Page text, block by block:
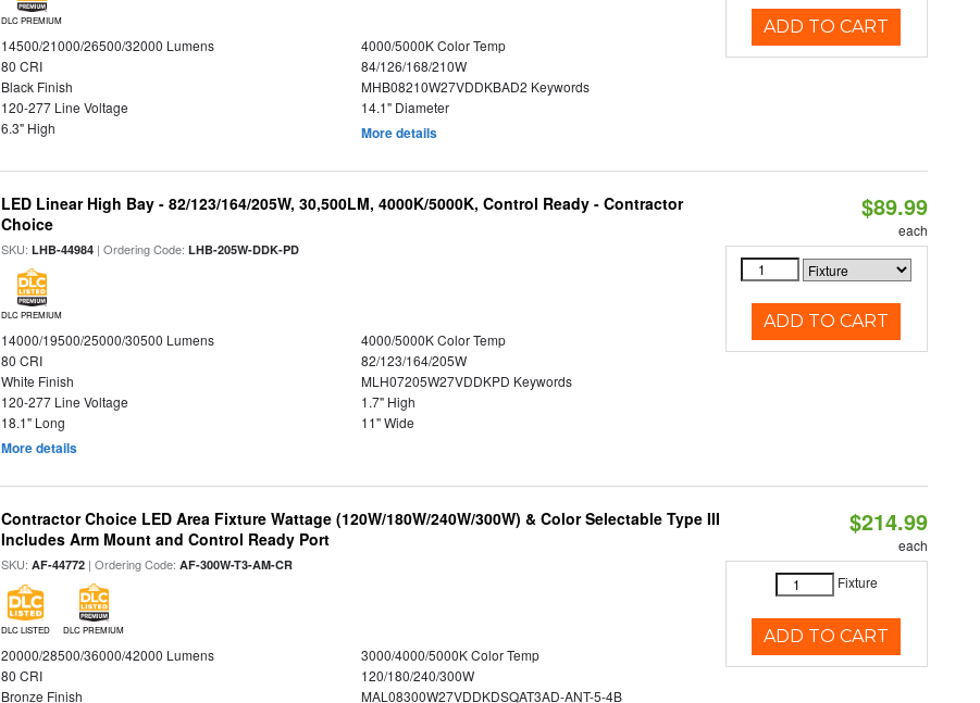
DLC PREMIUM
14500/21000/26500/32000 Lumens
4000/5000K Color Temp
80 CRI
84/126/168/210W
Black Finish
MHB08210W27VDDKBAD2 Keywords
120-277 Line Voltage
14.1" Diameter
6.3" High
More details
ADD TO CART
LED Linear High Bay - 82/123/164/205W, 30,500LM, 4000K/5000K, Control Ready - Contractor
Choice
SKU:LHB-44984 | Ordering Code:LHB-205W-DDK-PD
DLC PREMIUM
14000/19500/25000/30500 Lumens
4000/5000K Color Temp
80 CRI
82/123/164/205W
White Finish
MLH07205W27VDDKPD Keywords
120-277 Line Voltage
1.7" High
18.1" Long
11" Wide
More details
$89.99
each
ADD TO CART
Contractor Choice LED Area Fixture Wattage (120W/180W/240W/300W) & Color Selectable Type III
Includes Arm Mount and Control Ready Port
SKU:AF-44772 | Ordering Code:AF-300W-T3-AM-CR
DLC LISTED DLC PREMIUM
20000/28500/36000/42000 Lumens
3000/4000/5000K Color Temp
80 CRI
120/180/240/300W
Bronze Finish
MAL08300W27VDDKDSQAT3AD-ANT-5-4B
$214.99
each
Fixture
ADD TO CART